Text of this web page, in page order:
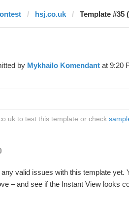
hsj.co.uk Template #35
by Mykhailo Komendant at 9:20
to test this template or check
valid issues with this template yet.
– and see if the Instant View looks